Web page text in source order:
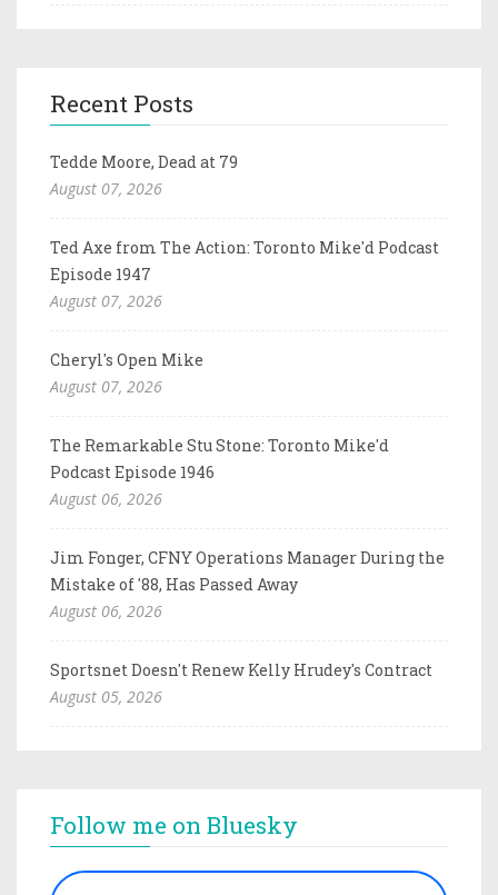
Recent Posts
Tedde Moore, Dead at 79
August 07, 2026
Ted Axe from The Action: Toronto Mike'd Podcast
Episode 1947
August 07, 2026
Cheryl's Open Mike
August 07, 2026
The Remarkable Stu Stone: Toronto Mike'd
Podcast Episode 1946
August 06, 2026
Jim Fonger, CFNY Operations Manager During the
Mistake of '88, Has Passed Away
August 06, 2026
Sportsnet Doesn't Renew Kelly Hrudey's Contract
August 05, 2026
Follow me on Bluesky